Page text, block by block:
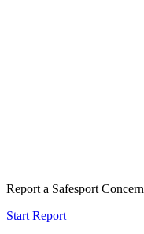
Report a Safesport Concern
Start Report